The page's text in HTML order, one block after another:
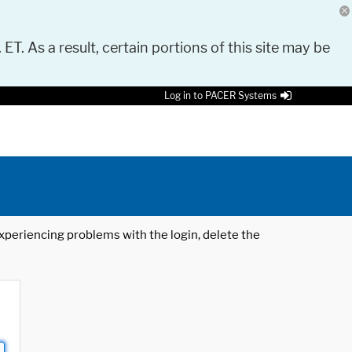
As a result, certain portions of this site may be
Log in to PACER Systems
problems with the login, delete the